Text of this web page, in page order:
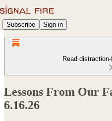
Subscribe Sign in
Read
Lessons From Our
6.16.26